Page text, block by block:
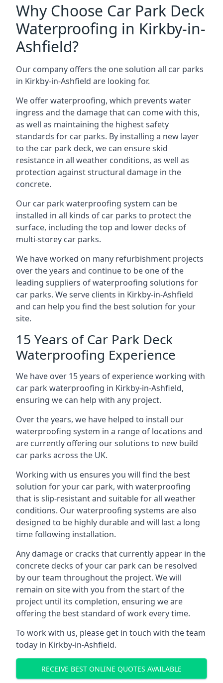
Why Choose Car Park Deck
Waterproofing in Kirkby-in-
Ashfield?
Our company offers the one solution all car parks
in Kirkby-in-Ashfield are looking for.
We offer waterproofing, which prevents water
ingress and the damage that can come with this,
as well as maintaining the highest safety
standards for car parks. By installing a new layer
to the car park deck, we can ensure skid
resistance in all weather conditions, as well as
protection against structural damage in the
concrete.
Our car park waterproofing system can be
installed in all kinds of car parks to protect the
surface, including the top and lower decks of
multi-storey car parks.
We have worked on many refurbishment projects
over the years and continue to be one of the
leading suppliers of waterproofing solutions for
car parks. We serve clients in Kirkby-in-Ashfield
and can help you find the best solution for your
site.
15 Years of Car Park Deck
Waterproofing Experience
We have over 15 years of experience working with
car park waterproofing in Kirkby-in-Ashfield,
ensuring we can help with any project.
Over the years, we have helped to install our
waterproofing system in a range of locations and
are currently offering our solutions to new build
car parks across the UK.
Working with us ensures you will find the best
solution for your car park, with waterproofing
that is slip-resistant and suitable for all weather
conditions. Our waterproofing systems are also
designed to be highly durable and will last a long
time following installation.
Any damage or cracks that currently appear in the
concrete decks of your car park can be resolved
by our team throughout the project. We will
remain on site with you from the start of the
project until its completion, ensuring we are
offering the best standard of work every time.
To work with us, please get in touch with the team
today in Kirkby-in-Ashfield.
RECEIVE BEST ONLINE QUOTES AVAILABLE